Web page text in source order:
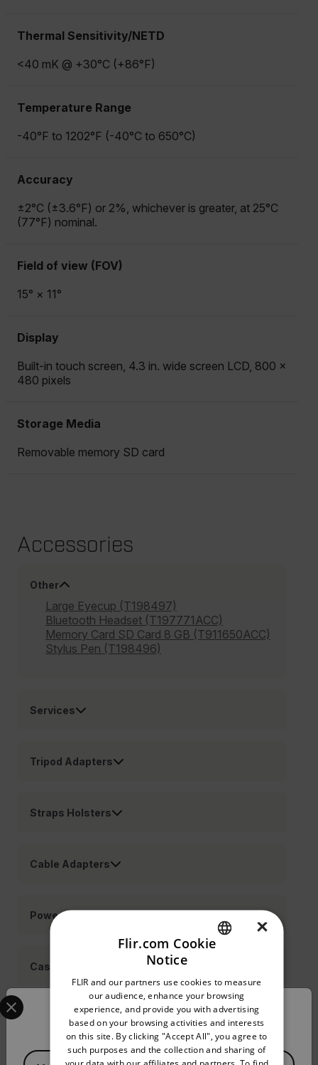
Thermal Sensitivity/NETD
<40 mK @ +30°C (+86°F)
Temperature Range
-40°F to 1202°F (-40°C to 650°C)
Accuracy
±2°C (±3.6°F) or 2%, whichever is greater, at 25°C
(77°F) nominal.
Field of view (FOV)
15° × 11°
Display
Built-in touch screen, 4.3 in. wide screen LCD, 800 ×
480 pixels
Storage Media
Removable memory SD card
Accessories
Other
Large Eyecup (T198497)
Bluetooth Headset (T197771ACC)
Memory Card SD Card 8 GB (T911650ACC)
Stylus Pen (T198496)
Services
Tripod Adapters
Straps Holsters
Cable Adapters
Power
Cases
Confirm Location
Select your preferred country and language from the
Available Locations
GERMAN
FRENCH
SPANISH
PORTUGUESE
×
Flir.com Cookie
Notice
FLIR and our partners use cookies to measure
our audience, enhance your browsing
experience, and provide you with advertising
based on your browsing activities and interests
on this site. By clicking "Accept All", you agree to
such purposes and the collection and sharing of